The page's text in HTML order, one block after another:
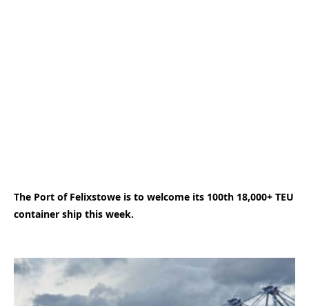
The Port of Felixstowe is to welcome its 100th 18,000+ TEU
container ship this week.